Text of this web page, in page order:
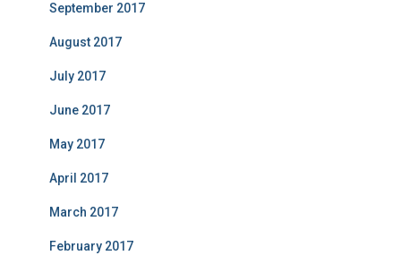
September 2017
August 2017
July 2017
June 2017
May 2017
April 2017
March 2017
February 2017